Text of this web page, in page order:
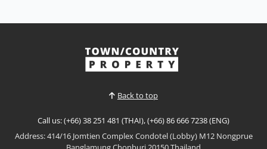
sophisticated architecture, premium finishes, and
cutting-edge home technology. Designed with
stunning home offers the perfect blend...
View More
Back to top
Call us: (+66) 38 251 481 (THAI), (+66) 86 666 7238 (ENG)
Address: 414/16 Jomtien Complex Condotel (Lobby) M12 Nongprue